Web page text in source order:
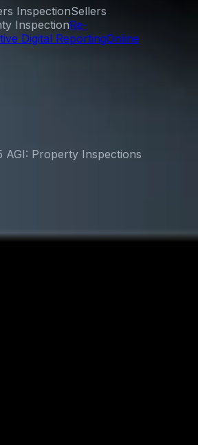
InspectionSellers
InspectionRe-
Digital ReportingOnline
AGI: Property Inspections